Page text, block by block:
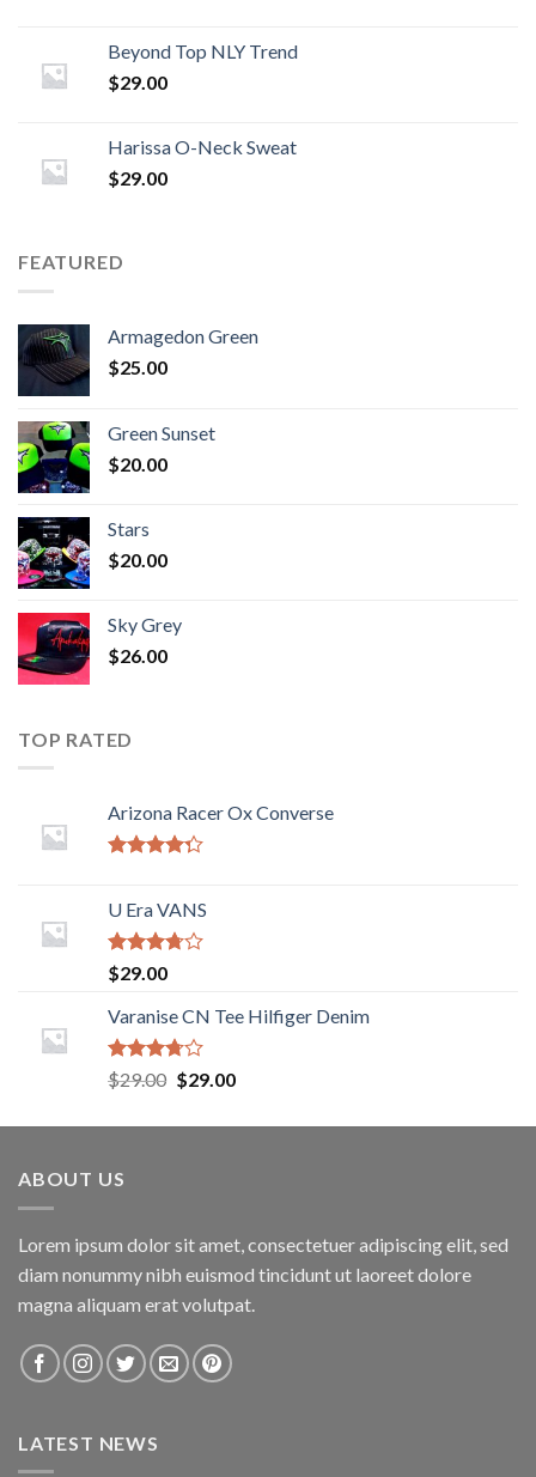
Beyond Top NLY Trend
$29.00
Harissa O-Neck Sweat
$29.00
FEATURED
Armagedon Green
$25.00
Green Sunset
$20.00
Stars
$20.00
Sky Grey
$26.00
TOP RATED
Arizona Racer Ox Converse
of 5
U Era VANS
Rated
3.50
of 5
$29.00
Varanise CN Tee Hilfiger Denim
Rated
3.50
$29.00 $29.00
ABOUT US
Lorem ipsum dolor sit amet, consectetuer adipiscing elit, sed
diam nonummy nibh euismod tincidunt ut laoreet dolore
magna aliquam erat volutpat.
LATEST NEWS